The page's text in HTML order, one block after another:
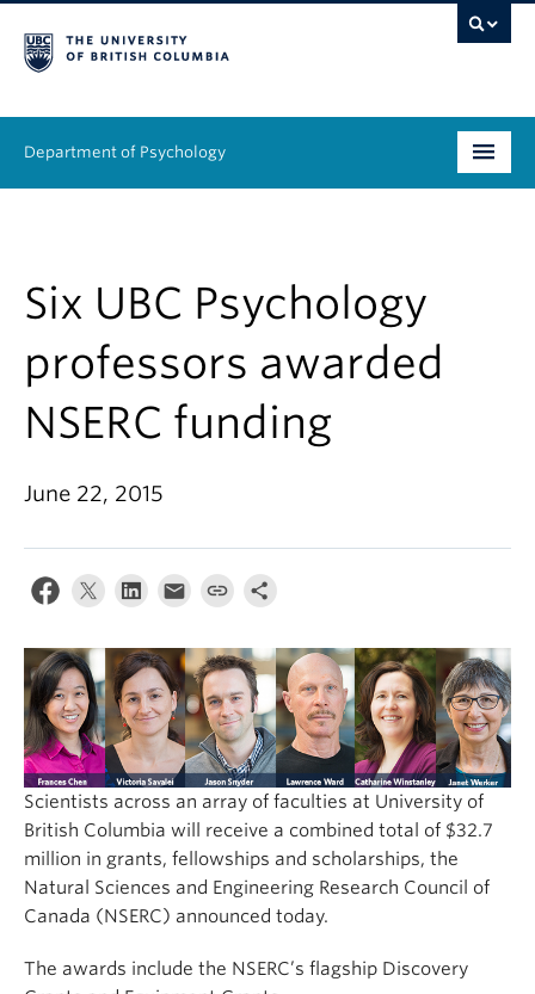
Department of Psychology
Research
Equity & Inclusion
News & Events
Alumni
About
Six UBC Psychology
professors awarded
NSERC funding
June 22, 2015
Scientists across an array of faculties at University of
British Columbia will receive a combined total of $32.7
million in grants, fellowships and scholarships, the
Natural Sciences and Engineering Research Council of
Canada (NSERC) announced today.
The awards include the NSERC’s flagship Discovery